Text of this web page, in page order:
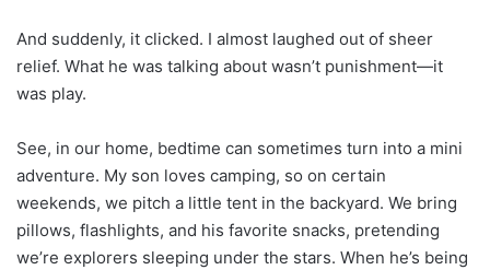
And suddenly, it clicked. I almost laughed out of sheer
relief. What he was talking about wasn’t punishment—it
was play.
See, in our home, bedtime can sometimes turn into a mini
adventure. My son loves camping, so on certain
weekends, we pitch a little tent in the backyard. We bring
pillows, flashlights, and his favorite snacks, pretending
we’re explorers sleeping under the stars. When he’s being